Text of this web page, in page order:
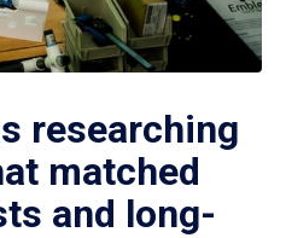
researching
matched
and long-